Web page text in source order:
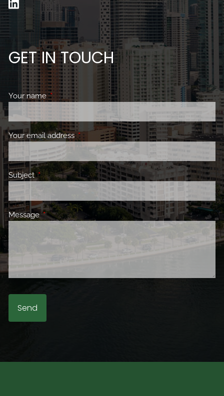
GET IN TOUCH
Your nameThis field is required.
Your email address This field is required.
SubjectThis field is required.
Message This field is required.